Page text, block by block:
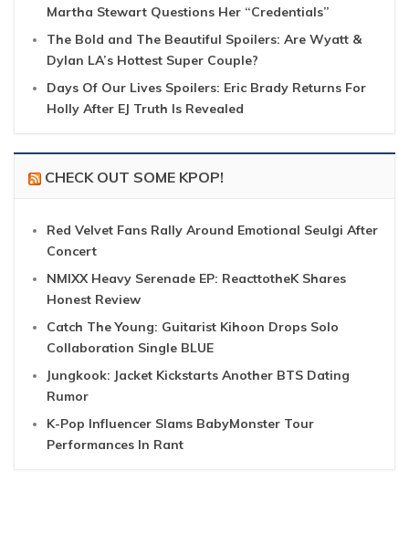
Martha Stewart Questions Her “Credentials”
The Bold and The Beautiful Spoilers: Are Wyatt &
Dylan LA’s Hottest Super Couple?
Days Of Our Lives Spoilers: Eric Brady Returns For
Holly After EJ Truth Is Revealed
CHECK OUT SOME KPOP!
Red Velvet Fans Rally Around Emotional Seulgi After
Concert
NMIXX Heavy Serenade EP: ReacttotheK Shares
Honest Review
Catch The Young: Guitarist Kihoon Drops Solo
Collaboration Single BLUE
Jungkook: Jacket Kickstarts Another BTS Dating
Rumor
K-Pop Influencer Slams BabyMonster Tour
Performances In Rant